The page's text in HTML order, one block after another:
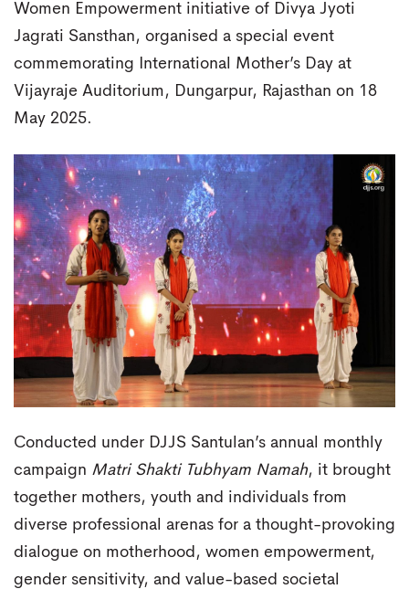
Women Empowerment initiative of Divya Jyoti
Jagrati Sansthan, organised a special event
commemorating International Mother’s Day at
Vijayraje Auditorium, Dungarpur, Rajasthan on 18
May 2025.
Conducted under DJJS Santulan’s annual monthly
campaign Matri Shakti Tubhyam Namah, it brought
together mothers, youth and individuals from
diverse professional arenas for a thought-provoking
dialogue on motherhood, women empowerment,
gender sensitivity, and value-based societal